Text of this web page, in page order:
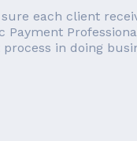
each client
in doing